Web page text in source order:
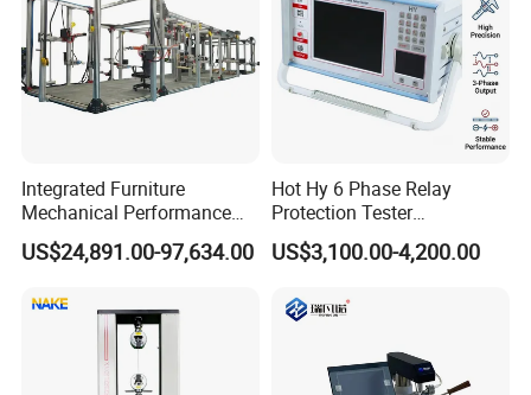
Integrated Furniture
Mechanical Performance
Testing Machine Laboratory
Equipment
US$24,891.00-97,634.00
Hot Hy 6 Phase Relay
Protection Tester
Microcomputer Protection
Relay Test Set Hv Testing
Secondary Current Injection
US$3,100.00-4,200.00